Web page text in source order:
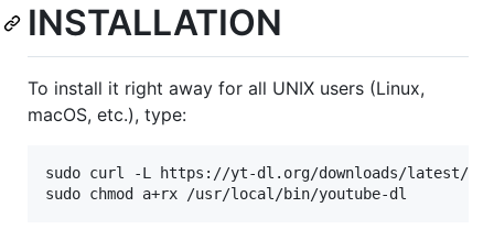
INSTALLATION
To install it right away for all UNIX users (Linux,
macOS, etc.), type:
sudo curl -L https://yt-dl.org/downloads/latest/